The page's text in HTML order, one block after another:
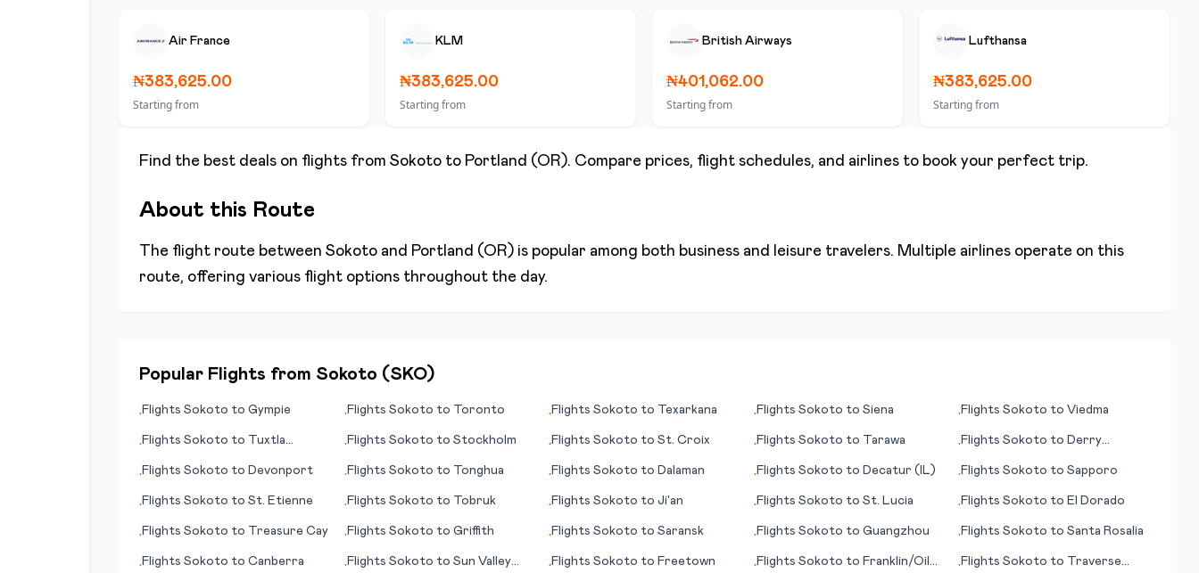
Air France
₦383,625.00
Starting from
KLM
₦383,625.00
Starting from
British Airways
₦401,062.00
Starting from
Lufthansa
₦383,625.00
Starting from
Find the best deals on flights from Sokoto to Portland (OR). Compare prices, flight schedules, and airlines to book your perfect trip.
About this Route
The flight route between Sokoto and Portland (OR) is popular among both business and leisure travelers. Multiple airlines operate on this
route, offering various flight options throughout the day.
Popular Flights from Sokoto (SKO)
•Flights Sokoto to Gympie •Flights Sokoto to Toronto •FlightsSokoto to Texarkana •Flights Sokoto to Siena •FlightsSokoto toViedma
•Flights Sokoto to Tuxtla
•Flights Sokoto to Stockholm •FlightsSokoto toSt. Croix •Flights Sokoto to Tarawa •FlightsSokoto to Derry
•Flights Sokoto to Devonport •Flights Sokoto to Tonghua •FlightsSokoto to Dalaman •Flights Sokoto to Decatur (IL) •FlightsSokoto toSapporo
•Flights Sokoto to St. Etienne •Flights Sokoto to Tobruk •FlightsSokoto toJi'an •Flights Sokoto to St. Lucia •FlightsSokoto to El Dorado
•Flights Sokoto to Treasure Cay •Flights Sokoto to Griffith •FlightsSokoto toSaransk •Flights Sokoto to Guangzhou •FlightsSokoto toSanta Rosalia
•Flights Sokoto to Canberra •Flights Sokoto to Sun Valley
•FlightsSokoto to Freetown •Flights Sokoto to Franklin/Oil
•FlightsSokoto to Traverse